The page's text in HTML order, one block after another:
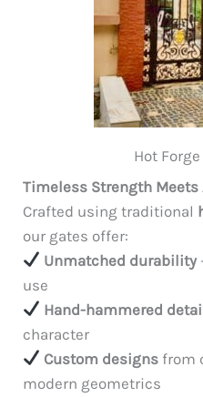
Hot
Timeless Strength
Crafted using traditional
our gates offer:
Unmatched durability
use
Hand-hammered
character
Custom designs from
modern geometrics